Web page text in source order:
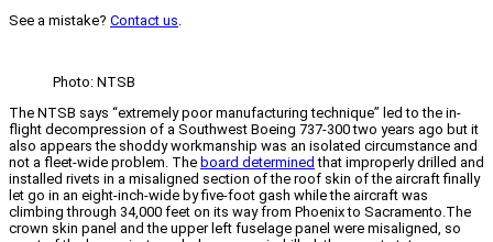
See a mistake? Contact us.
Photo: NTSB
The NTSB says “extremely poor manufacturing technique” led to the in-
flight decompression of a Southwest Boeing 737-300 two years ago but it
also appears the shoddy workmanship was an isolated circumstance and
not a fleet-wide problem. The board determined that improperly drilled and
installed rivets in a misaligned section of the roof skin of the aircraft finally
let go in an eight-inch-wide by five-foot gash while the aircraft was
climbing through 34,000 feet on its way from Phoenix to Sacramento.The
crown skin panel and the upper left fuselage panel were misaligned, so